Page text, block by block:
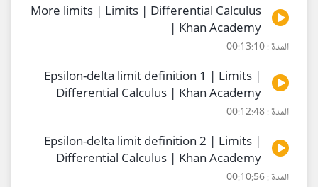
More limits | Limits | Differential Calculus
| Khan Academy
المدة : 00:13:10
Epsilon-delta limit definition 1 | Limits |
Differential Calculus | Khan Academy
المدة : 00:12:48
Epsilon-delta limit definition 2 | Limits |
Differential Calculus | Khan Academy
المدة : 00:10:56